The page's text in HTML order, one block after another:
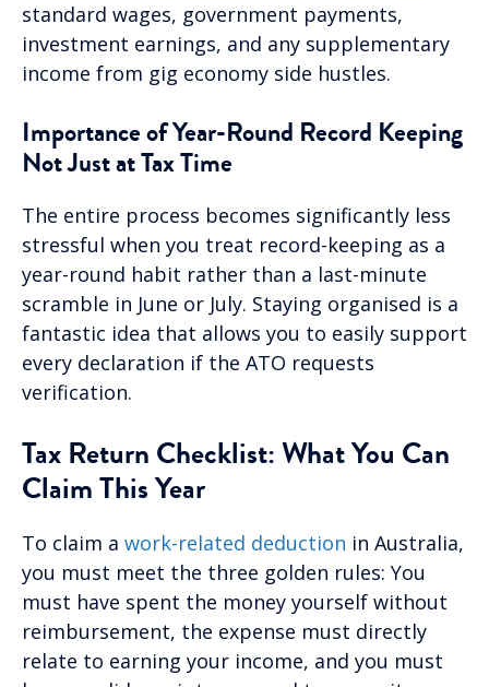
standard wages, government payments,
investment earnings, and any supplementary
income from gig economy side hustles.
Importance of Year-Round Record Keeping
Not Just at Tax Time
The entire process becomes significantly less
stressful when you treat record-keeping as a
year-round habit rather than a last-minute
scramble in June or July. Staying organised is a
fantastic idea that allows you to easily support
every declaration if the ATO requests
verification.
Tax Return Checklist: What You Can
Claim This Year
To claim a work-related deduction in Australia,
you must meet the three golden rules: You
must have spent the money yourself without
reimbursement, the expense must directly
relate to earning your income, and you must